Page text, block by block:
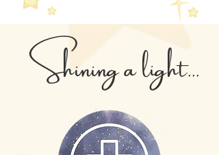
Shining a light...